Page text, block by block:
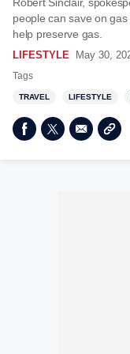
people can save on
help preserve gas.
LIFESTYLE May 30,
Tags
TRAVEL LIFESTYLE